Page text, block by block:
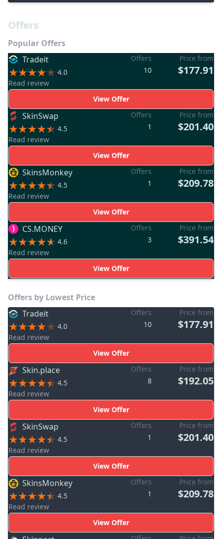
Offers
Popular Offers
Tradeit
4.0
Read review
Offers
10
Price from
$177.91
View Offer
SkinSwap
4.5
Read review
Offers
1
Price from
$201.40
View Offer
SkinsMonkey
4.5
Read review
Offers
1
Price from
$209.78
View Offer
CS.MONEY
4.6
Read review
Offers
3
Price from
$391.54
View Offer
Offers by Lowest Price
Tradeit
4.0
Read review
Offers
10
Price from
$177.91
View Offer
Skin.place
4.5
Read review
Offers
8
Price from
$192.05
View Offer
SkinSwap
4.5
Read review
Offers
1
Price from
$201.40
View Offer
SkinsMonkey
4.5
Read review
Offers
1
Price from
$209.78
View Offer